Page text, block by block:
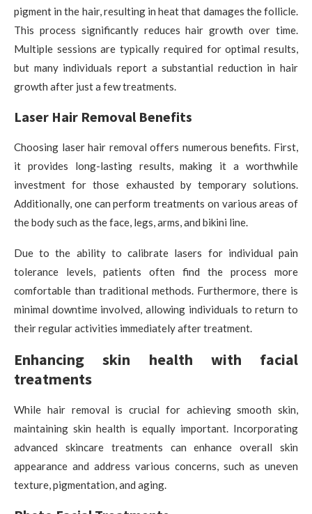
pigment in the hair, resulting in heat that damages the follicle.
This process significantly reduces hair growth over time.
Multiple sessions are typically required for optimal results,
but many individuals report a substantial reduction in hair
growth after just a few treatments.
Laser Hair Removal Benefits
Choosing laser hair removal offers numerous benefits. First,
it provides long-lasting results, making it a worthwhile
investment for those exhausted by temporary solutions.
Additionally, one can perform treatments on various areas of
the body such as the face, legs, arms, and bikini line.
Due to the ability to calibrate lasers for individual pain
tolerance levels, patients often find the process more
comfortable than traditional methods. Furthermore, there is
minimal downtime involved, allowing individuals to return to
their regular activities immediately after treatment.
Enhancing skin health with facial
treatments
While hair removal is crucial for achieving smooth skin,
maintaining skin health is equally important. Incorporating
advanced skincare treatments can enhance overall skin
appearance and address various concerns, such as uneven
texture, pigmentation, and aging.